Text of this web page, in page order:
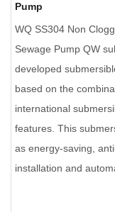
Pump
WQ SS304 Non
Sewage Pump QW
developed
based on the
international
features. This
as energy-saving,
installation and